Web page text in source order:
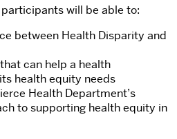
will be able to:
between Health Disparity and
can help a health
health equity needs
Health Department’s
to supporting health equity in